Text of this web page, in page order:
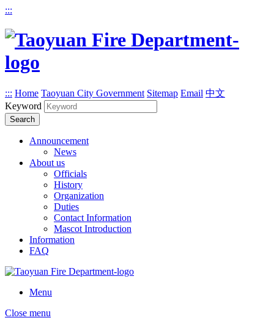
:::
::: Home Taoyuan City Government Sitemap Email 中文
Keyword
Search
Announcement
News
About us
Officials
History
Organization
Duties
Contact Information
Mascot Introduction
Information
FAQ
Menu
Close menu